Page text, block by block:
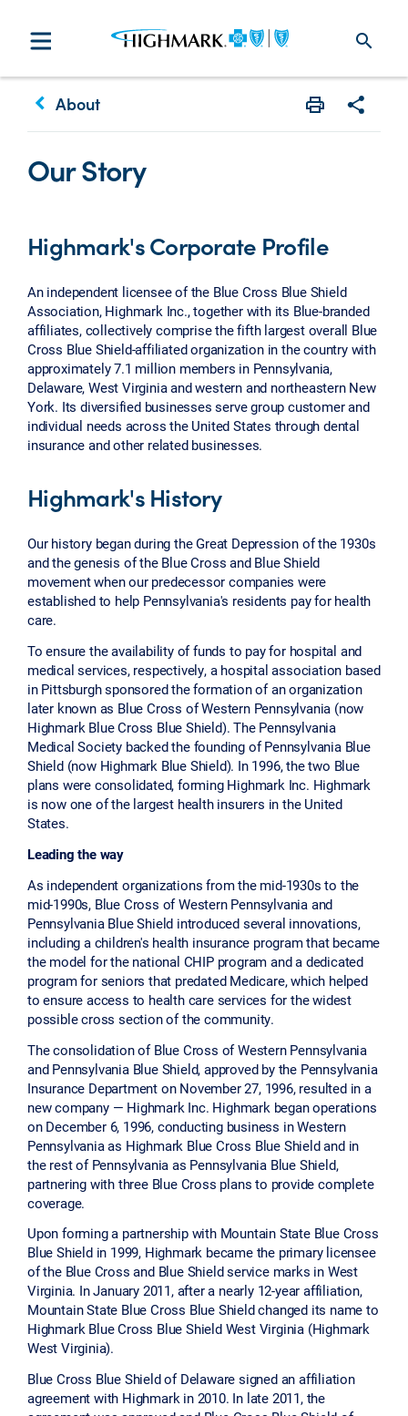
search
keyboard_arrow_left About
Our Story
Highmark's Corporate Profile
An independent licensee of the Blue Cross Blue Shield
Association, Highmark Inc., together with its Blue-branded
affiliates, collectively comprise the fifth largest overall Blue
Cross Blue Shield-affiliated organization in the country with
approximately 7.1 million members in Pennsylvania,
Delaware, West Virginia and western and northeastern New
York. Its diversified businesses serve group customer and
individual needs across the United States through dental
insurance and other related businesses.
Highmark's History
Our history began during the Great Depression of the 1930s
and the genesis of the Blue Cross and Blue Shield
movement when our predecessor companies were
established to help Pennsylvania's residents pay for health
care.
To ensure the availability of funds to pay for hospital and
medical services, respectively, a hospital association based
in Pittsburgh sponsored the formation of an organization
later known as Blue Cross of Western Pennsylvania (now
Highmark Blue Cross Blue Shield). The Pennsylvania
Medical Society backed the founding of Pennsylvania Blue
Shield (now Highmark Blue Shield). In 1996, the two Blue
plans were consolidated, forming Highmark Inc. Highmark
is now one of the largest health insurers in the United
States.
Leading the way
As independent organizations from the mid-1930s to the
mid-1990s, Blue Cross of Western Pennsylvania and
Pennsylvania Blue Shield introduced several innovations,
including a children's health insurance program that became
the model for the national CHIP program and a dedicated
program for seniors that predated Medicare, which helped
to ensure access to health care services for the widest
possible cross section of the community.
The consolidation of Blue Cross of Western Pennsylvania
and Pennsylvania Blue Shield, approved by the Pennsylvania
Insurance Department on November 27, 1996, resulted in a
new company — Highmark Inc. Highmark began operations
on December 6, 1996, conducting business in Western
Pennsylvania as Highmark Blue Cross Blue Shield and in
the rest of Pennsylvania as Pennsylvania Blue Shield,
partnering with three Blue Cross plans to provide complete
coverage.
Upon forming a partnership with Mountain State Blue Cross
Blue Shield in 1999, Highmark became the primary licensee
of the Blue Cross and Blue Shield service marks in West
Virginia. In January 2011, after a nearly 12-year affiliation,
Mountain State Blue Cross Blue Shield changed its name to
Highmark Blue Cross Blue Shield West Virginia (Highmark
West Virginia).
Blue Cross Blue Shield of Delaware signed an affiliation
agreement with Highmark in 2010. In late 2011, the